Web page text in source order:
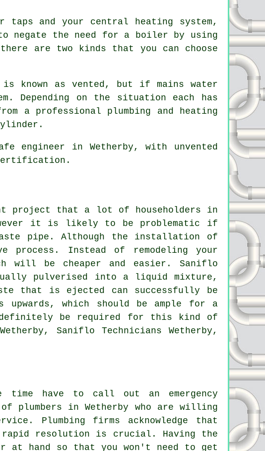
and your central heating system,
the need for a boiler by using
are two kinds that you can choose
known as vented, but if mains water
Depending on the situation each has
a professional plumbing and heating
engineer in Wetherby, with unvented
certification.
project that a lot of householders in
it is likely to be problematic if
pipe. Although the installation of
process. Instead of remodeling your
will be cheaper and easier. Saniflo
pulverised into a liquid mixture,
that is ejected can successfully be
which should be ample for a
definitely be required for this kind of
Saniflo Technicians Wetherby,
have to call out an emergency
plumbers in Wetherby who are willing
Plumbing firms acknowledge that
rapid resolution is crucial. Having the
at hand so that you won't need to get